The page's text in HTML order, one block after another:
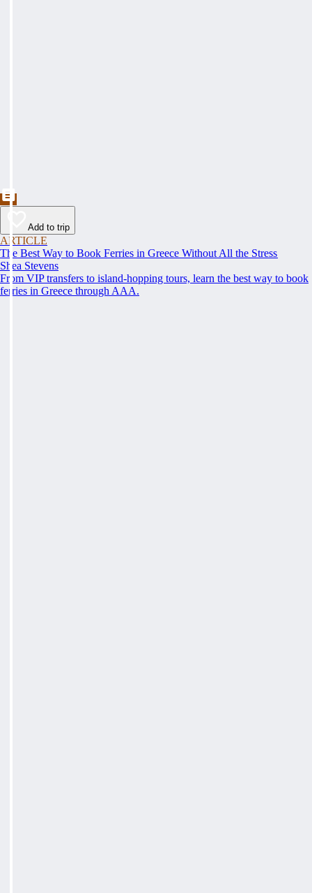
Add to trip
ARTICLE
The Best Way to Book Ferries in Greece Without All the Stress
Shea Stevens
From VIP transfers to island-hopping tours, learn the best way to book
ferries in Greece through AAA.